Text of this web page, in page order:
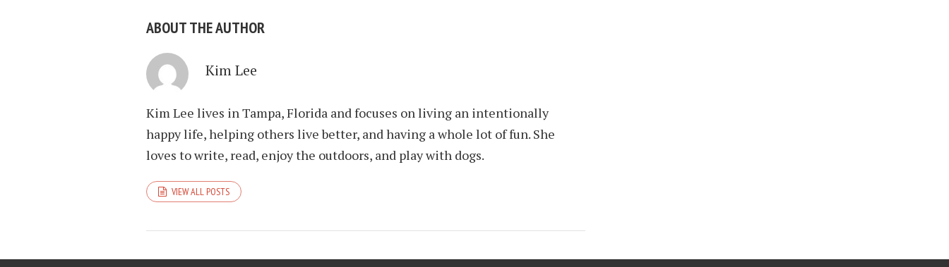
ABOUT THE AUTHOR
Kim Lee
Kim Lee lives in Tampa, Florida and focuses on living an intentionally
happy life, helping others live better, and having a whole lot of fun. She
loves to write, read, enjoy the outdoors, and play with dogs.
VIEW ALL POSTS